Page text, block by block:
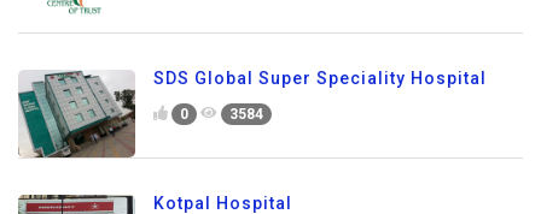
SDS Global Super Speciality Hospital
0 3584
Kotpal Hospital